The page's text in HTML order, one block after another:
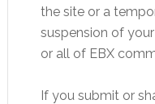
the site or a
suspension of
or all of EBX
If you submit or